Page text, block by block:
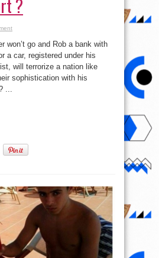
?
won’t go and Rob a bank with
a car, registered under his
will terrorize a nation like
sophistication with his
...